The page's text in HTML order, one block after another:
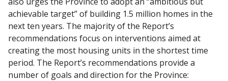
achievable target” of building 1.5 million homes in the
next ten years. The majority of the Report’s
recommendations focus on interventions aimed at
creating the most housing units in the shortest time
period. The Report’s recommendations provide a
number of goals and direction for the Province: